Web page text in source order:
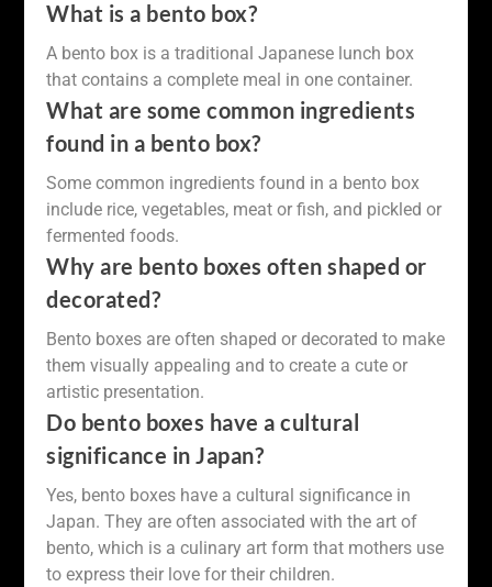
What is a bento box?
A bento box is a traditional Japanese lunch box
that contains a complete meal in one container.
What are some common ingredients
found in a bento box?
Some common ingredients found in a bento box
include rice, vegetables, meat or fish, and pickled or
fermented foods.
Why are bento boxes often shaped or
decorated?
Bento boxes are often shaped or decorated to make
them visually appealing and to create a cute or
artistic presentation.
Do bento boxes have a cultural
significance in Japan?
Yes, bento boxes have a cultural significance in
Japan. They are often associated with the art of
bento, which is a culinary art form that mothers use
to express their love for their children.